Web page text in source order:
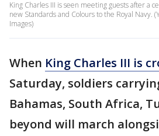
King Charles III is seen meeting guests after a
new Standards and Colours to the Royal Navy.
Images)
When King Charles III is
Saturday, soldiers
Bahamas, South Africa,
beyond will march